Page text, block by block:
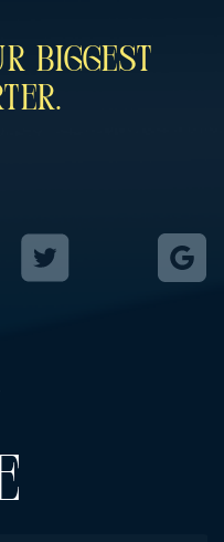
Biggest